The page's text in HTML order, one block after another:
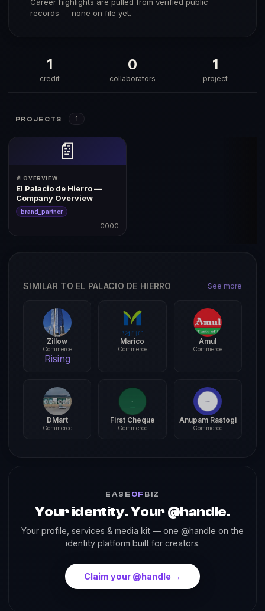
records — none on file yet.
1
credit
0
collaborators
1
project
PROJECTS 1
📄
📄 OVERVIEW
El Palacio de Hierro —
Company Overview
brand_partner
0000
SIMILAR TO EL PALACIO DE HIERRO See more
Zillow
Commerce
Rising
Marico
Commerce
Amul
Commerce
DMart
Commerce
First Cheque
Commerce
Anupam Rastogi
Commerce
EASE OF BIZ
Your identity. Your @handle.
Your profile, services & media kit — one @handle on the
identity platform built for creators.
Claim your @handle →